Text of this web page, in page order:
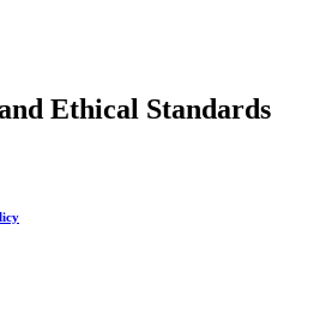
Ethical Standards